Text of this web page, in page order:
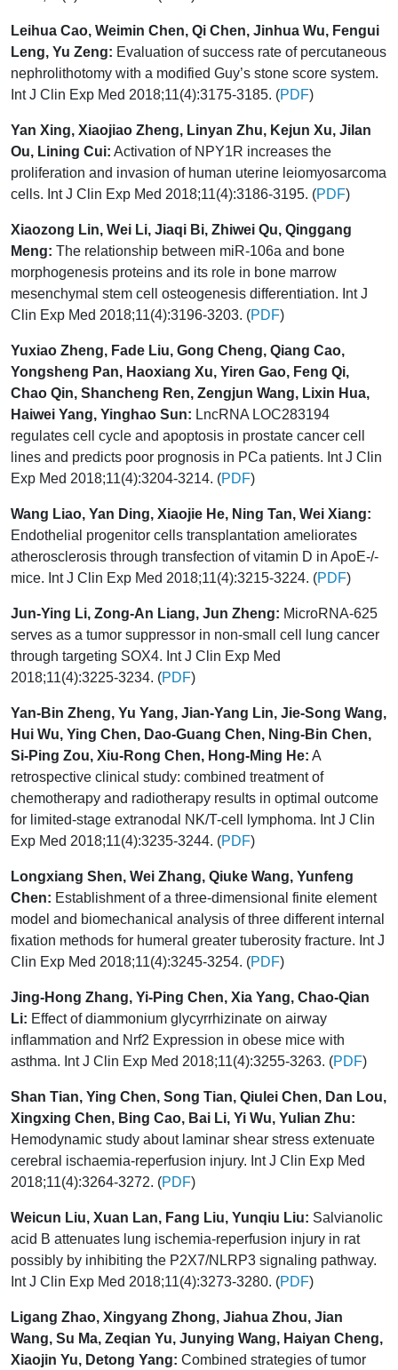
Leihua Cao, Weimin Chen, Qi Chen, Jinhua Wu, Fengui
Leng, Yu Zeng: Evaluation of success rate of percutaneous
nephrolithotomy with a modified Guy’s stone score system.
Int J Clin Exp Med 2018;11(4):3175-3185. (PDF)
Yan Xing, Xiaojiao Zheng, Linyan Zhu, Kejun Xu, Jilan
Ou, Lining Cui: Activation of NPY1R increases the
proliferation and invasion of human uterine leiomyosarcoma
cells. Int J Clin Exp Med 2018;11(4):3186-3195. (PDF)
Xiaozong Lin, Wei Li, Jiaqi Bi, Zhiwei Qu, Qinggang
Meng: The relationship between miR-106a and bone
morphogenesis proteins and its role in bone marrow
mesenchymal stem cell osteogenesis differentiation. Int J
Clin Exp Med 2018;11(4):3196-3203. (PDF)
Yuxiao Zheng, Fade Liu, Gong Cheng, Qiang Cao,
Yongsheng Pan, Haoxiang Xu, Yiren Gao, Feng Qi,
Chao Qin, Shancheng Ren, Zengjun Wang, Lixin Hua,
Haiwei Yang, Yinghao Sun: LncRNA LOC283194
regulates cell cycle and apoptosis in prostate cancer cell
lines and predicts poor prognosis in PCa patients. Int J Clin
Exp Med 2018;11(4):3204-3214. (PDF)
Wang Liao, Yan Ding, Xiaojie He, Ning Tan, Wei Xiang:
Endothelial progenitor cells transplantation ameliorates
atherosclerosis through transfection of vitamin D in ApoE-/-
mice. Int J Clin Exp Med 2018;11(4):3215-3224. (PDF)
Jun-Ying Li, Zong-An Liang, Jun Zheng: MicroRNA-625
serves as a tumor suppressor in non-small cell lung cancer
through targeting SOX4. Int J Clin Exp Med
2018;11(4):3225-3234. (PDF)
Yan-Bin Zheng, Yu Yang, Jian-Yang Lin, Jie-Song Wang,
Hui Wu, Ying Chen, Dao-Guang Chen, Ning-Bin Chen,
Si-Ping Zou, Xiu-Rong Chen, Hong-Ming He: A
retrospective clinical study: combined treatment of
chemotherapy and radiotherapy results in optimal outcome
for limited-stage extranodal NK/T-cell lymphoma. Int J Clin
Exp Med 2018;11(4):3235-3244. (PDF)
Longxiang Shen, Wei Zhang, Qiuke Wang, Yunfeng
Chen: Establishment of a three-dimensional finite element
model and biomechanical analysis of three different internal
fixation methods for humeral greater tuberosity fracture. Int J
Clin Exp Med 2018;11(4):3245-3254. (PDF)
Jing-Hong Zhang, Yi-Ping Chen, Xia Yang, Chao-Qian
Li: Effect of diammonium glycyrrhizinate on airway
inflammation and Nrf2 Expression in obese mice with
asthma. Int J Clin Exp Med 2018;11(4):3255-3263. (PDF)
Shan Tian, Ying Chen, Song Tian, Qiulei Chen, Dan Lou,
Xingxing Chen, Bing Cao, Bai Li, Yi Wu, Yulian Zhu:
Hemodynamic study about laminar shear stress extenuate
cerebral ischaemia-reperfusion injury. Int J Clin Exp Med
2018;11(4):3264-3272. (PDF)
Weicun Liu, Xuan Lan, Fang Liu, Yunqiu Liu: Salvianolic
acid B attenuates lung ischemia-reperfusion injury in rat
possibly by inhibiting the P2X7/NLRP3 signaling pathway.
Int J Clin Exp Med 2018;11(4):3273-3280. (PDF)
Ligang Zhao, Xingyang Zhong, Jiahua Zhou, Jian
Wang, Su Ma, Zeqian Yu, Junying Wang, Haiyan Cheng,
Xiaojin Yu, Detong Yang: Combined strategies of tumor